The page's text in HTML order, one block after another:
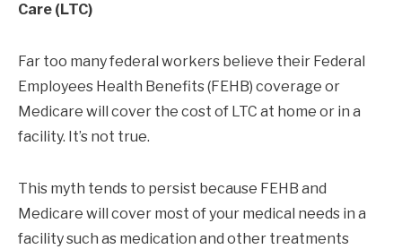
Care (LTC)
Far too many federal workers believe their Federal
Employees Health Benefits (FEHB) coverage or
Medicare will cover the cost of LTC at home or in a
facility. It’s not true.
This myth tends to persist because FEHB and
Medicare will cover most of your medical needs in a
facility such as medication and other treatments